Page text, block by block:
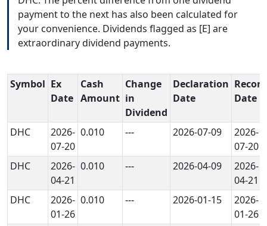
payment to the next has also been calculated for
your convenience. Dividends flagged as [E] are
extraordinary dividend payments.
Symbol Ex
Date
Cash
Amount
Change
in
Dividend
Declaration
Date
Record
Date
DHC
2026-
07-20
0.010 --- 2026-07-09
2026-
07-20
DHC
2026-
04-21
0.010 --- 2026-04-09
2026-
04-21
DHC
2026-
01-26
0.010 --- 2026-01-15
2026-
01-26